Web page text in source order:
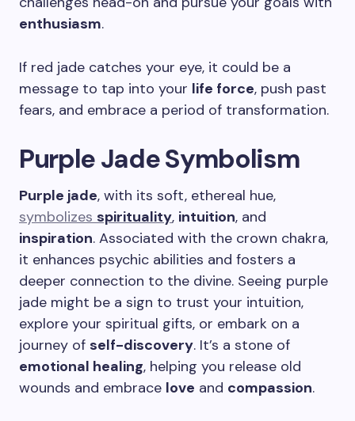
enthusiasm.
If red jade catches your eye, it could be a
message to tap into your life force, push past
fears, and embrace a period of transformation.
Purple Jade Symbolism
Purple jade, with its soft, ethereal hue,
symbolizes spirituality, intuition, and
inspiration. Associated with the crown chakra,
it enhances psychic abilities and fosters a
deeper connection to the divine. Seeing purple
jade might be a sign to trust your intuition,
explore your spiritual gifts, or embark on a
journey of self-discovery. It’s a stone of
emotional healing, helping you release old
wounds and embrace love and compassion.